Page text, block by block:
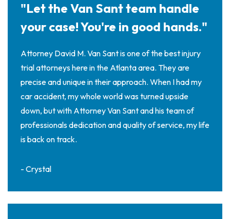
"Let the Van Sant team handle
your case! You're in good hands."
Attorney David M. Van Sant is one of the best injury
trial attorneys here in the Atlanta area. They are
precise and unique in their approach. When I had my
car accident, my whole world was turned upside
down, but with Attorney Van Sant and his team of
professionals dedication and quality of service, my life
is back on track.
- Crystal